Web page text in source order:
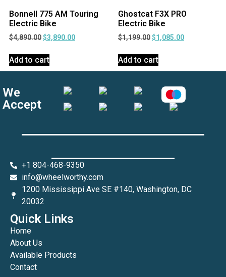
Bonnell 775 AM Touring
Electric Bike
$4,890.00$3,890.00
Add to cart
Ghostcat F3X PRO
Electric Bike
$1,199.00$1,085.00
Add to cart
We
Accept
+1 804-468-9350
info@wheelworthy.com
1200 Mississippi Ave SE #140, Washington, DC
20032
Quick Links
Home
About Us
Available Products
Contact